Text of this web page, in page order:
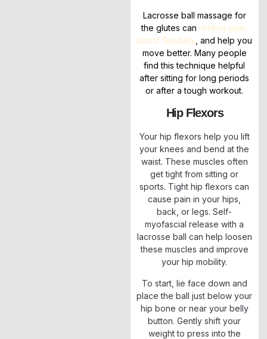
Lacrosse ball massage for
the glutes can relieve pain,
boost flexibility , and help you
move better. Many people
find this technique helpful
after sitting for long periods
or after a tough workout.
Hip Flexors
Your hip flexors help you lift
your knees and bend at the
waist. These muscles often
get tight from sitting or
sports. Tight hip flexors can
cause pain in your hips,
back, or legs. Self-
myofascial release with a
lacrosse ball can help loosen
these muscles and improve
your hip mobility.
To start, lie face down and
place the ball just below your
hip bone or near your belly
button. Gently shift your
weight to press into the